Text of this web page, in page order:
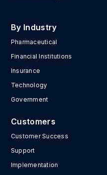
By Industry
Pharmaceutical
Financial Institutions
Insurance
Technology
Government
Customers
Customer Success
Support
Implementation